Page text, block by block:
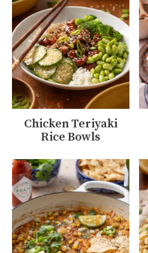
Chicken Teriyaki
Rice Bowls